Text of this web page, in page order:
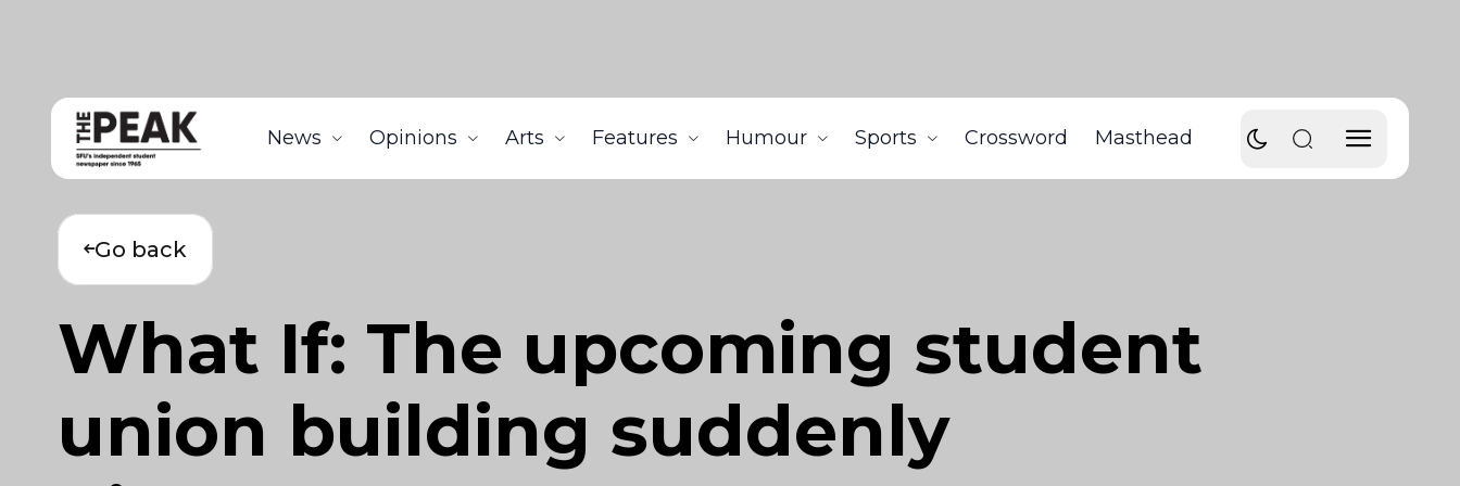
News Opinions Arts Features Humour Sports Crossword Masthead
Go back
What If: The upcoming student
union building suddenly